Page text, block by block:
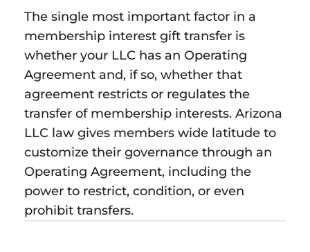
The single most important factor in a
membership interest gift transfer is
whether your LLC has an Operating
Agreement and, if so, whether that
agreement restricts or regulates the
transfer of membership interests. Arizona
LLC law gives members wide latitude to
customize their governance through an
Operating Agreement, including the
power to restrict, condition, or even
prohibit transfers.